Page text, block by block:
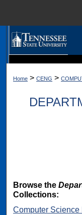
Digital
TSU Library
Home > CENG >
Browse the
Collections:
Computer Science